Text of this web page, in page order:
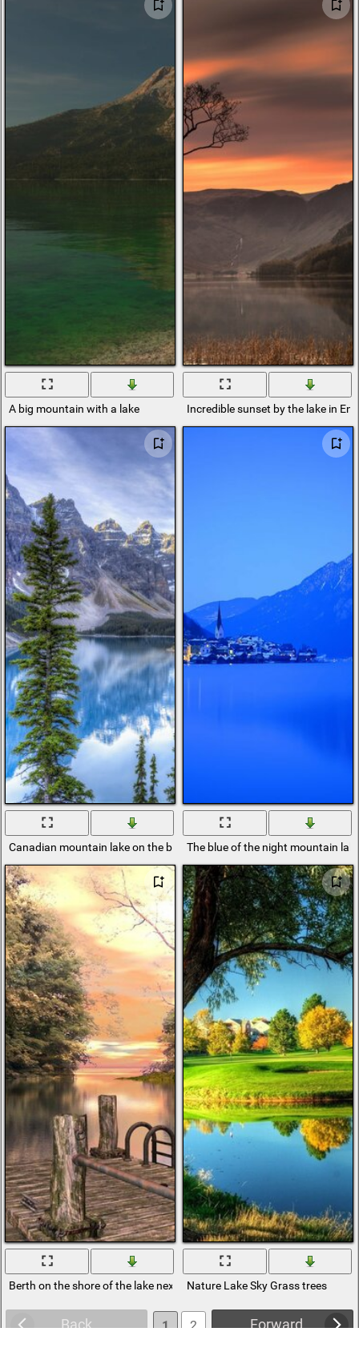
A big mountain with a lake Incredible sunset by the lake in
Canadian mountain lake on the background of a forest
The blue of the night mountain
Berth on the shore of the lake next to the treesNature Lake Sky Grass trees
Back Forward
1
2